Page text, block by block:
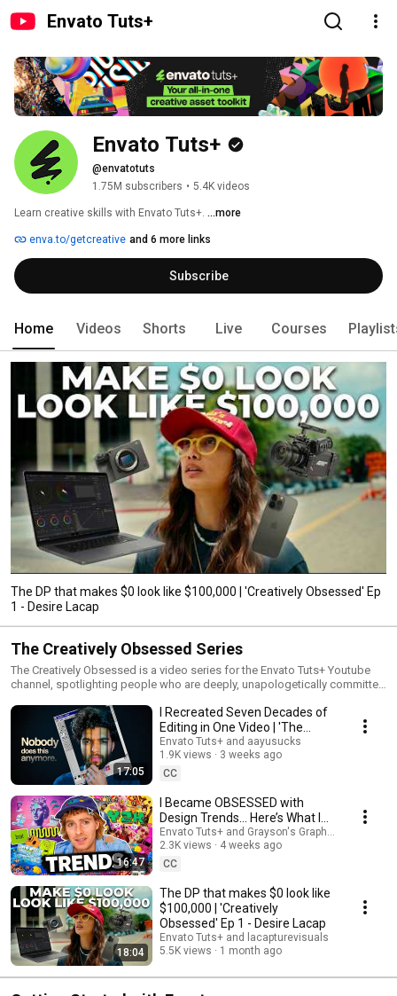
Envato Tuts+
Envato Tuts+
@envatotuts
1.75M subscribers • 5.4K videos
Learn creative skills with Envato Tuts+. ...more
enva.to/getcreative and 6 more links
Subscribe
Home Videos Shorts Live Courses
The DP that makes $0 look like $100,000 | 'Creatively Obsessed' Ep
1 - Desire Lacap
The Creatively Obsessed Series
The Creatively Obsessed is a video series for the Envato Tuts+ Youtube
channel, spotlighting people who are deeply, unapologetically committed
people overlook, the ones who refine, rebuild, and rethink until something
feels right.
17:05
I Recreated Seven Decades of
Editing in One Video | 'The
Creatively Obsessed' Ep 3
Envato Tuts+ and aayusucks
1.9K views
3 weeks ago
CC
16:47
I Became OBSESSED with
Design Trends... Here’s What I
Learned | 'Creatively Obsessed'
Ep 2
Envato Tuts+ and Grayson's Graphics
2.3K views
4 weeks ago
CC
18:04
The DP that makes $0 look like
$100,000 | 'Creatively
Obsessed' Ep 1 - Desire Lacap
Envato Tuts+ and lacapturevisuals
5.5K views
1 month ago